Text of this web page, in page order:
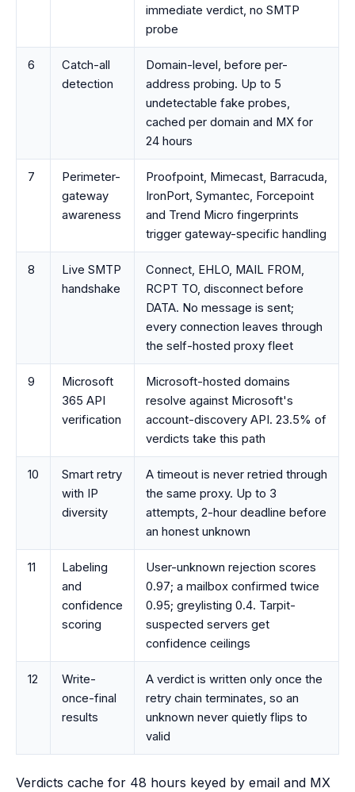
immediate verdict, no SMTP
probe
6
Catch-all
detection
Domain-level, before per-
address probing. Up to 5
undetectable fake probes,
cached per domain and MX for
24 hours
7
Perimeter-
gateway
awareness
Proofpoint, Mimecast, Barracuda,
IronPort, Symantec, Forcepoint
and Trend Micro fingerprints
trigger gateway-specific handling
8
Live SMTP
handshake
Connect, EHLO, MAIL FROM,
RCPT TO, disconnect before
DATA. No message is sent;
every connection leaves through
the self-hosted proxy fleet
9
Microsoft
365 API
verification
Microsoft-hosted domains
resolve against Microsoft's
account-discovery API. 23.5% of
verdicts take this path
10
Smart retry
with IP
diversity
A timeout is never retried through
the same proxy. Up to 3
attempts, 2-hour deadline before
an honest unknown
11
Labeling
and
confidence
scoring
User-unknown rejection scores
0.97; a mailbox confirmed twice
0.95; greylisting 0.4. Tarpit-
suspected servers get
confidence ceilings
12
Write-
once-final
results
A verdict is written only once the
retry chain terminates, so an
unknown never quietly flips to
valid
Verdicts cache for 48 hours keyed by email and MX